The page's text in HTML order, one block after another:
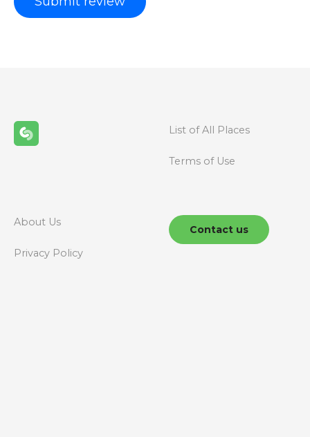
List of All Places
Terms of Use
About Us
Privacy Policy
Contact us